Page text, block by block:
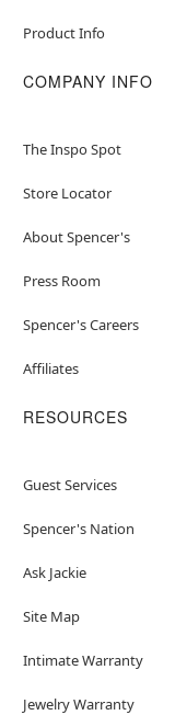
Product Info
COMPANY INFO
The Inspo Spot
Store Locator
About Spencer's
Press Room
Spencer's Careers
Affiliates
RESOURCES
Guest Services
Spencer's Nation
Ask Jackie
Site Map
Intimate Warranty
Jewelry Warranty